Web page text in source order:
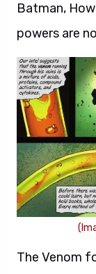
Batman,
powers are
The Venom